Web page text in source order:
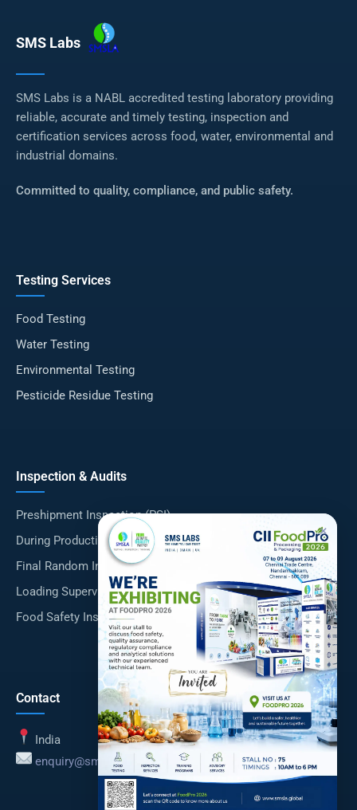
SMS Labs
SMS Labs is a NABL accredited testing laboratory providing
reliable, accurate and timely testing, inspection and
certification services across food, water, environmental and
industrial domains.
Committed to quality, compliance, and public safety.
Testing Services
Food Testing
Water Testing
Environmental Testing
Pesticide Residue Testing
Inspection & Audits
Preshipment Inspection (PSI)
During Production Inspection (DUPRO)
Final Random Inspection (FRI)
Loading Supervision
Food Safety Inspections
Contact
India
enquiry@smsla.in
×